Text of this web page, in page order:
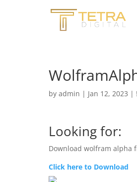
by admin | Jan 12, 2023 |
Looking for:
Download wolfram alpha
Click here to Download